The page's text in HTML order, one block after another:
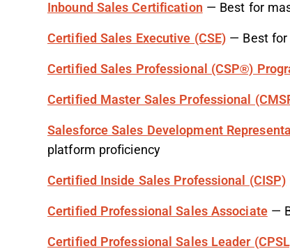
Inbound Sales Certification — Best for
Certified Sales Executive (CSE) — Best for
Certified Sales Professional (CSP®)
Certified Master Sales Professional
Salesforce Sales Development
platform proficiency
Certified Inside Sales Professional (CISP)
Certified Professional Sales Associate—
Certified Professional Sales Leader